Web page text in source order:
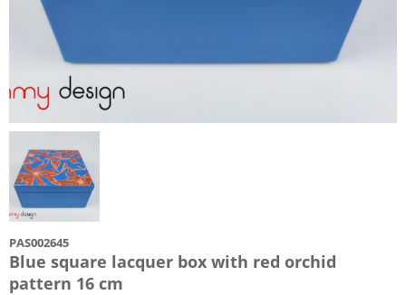
PAS002645
Blue square lacquer box with red orchid
pattern 16 cm